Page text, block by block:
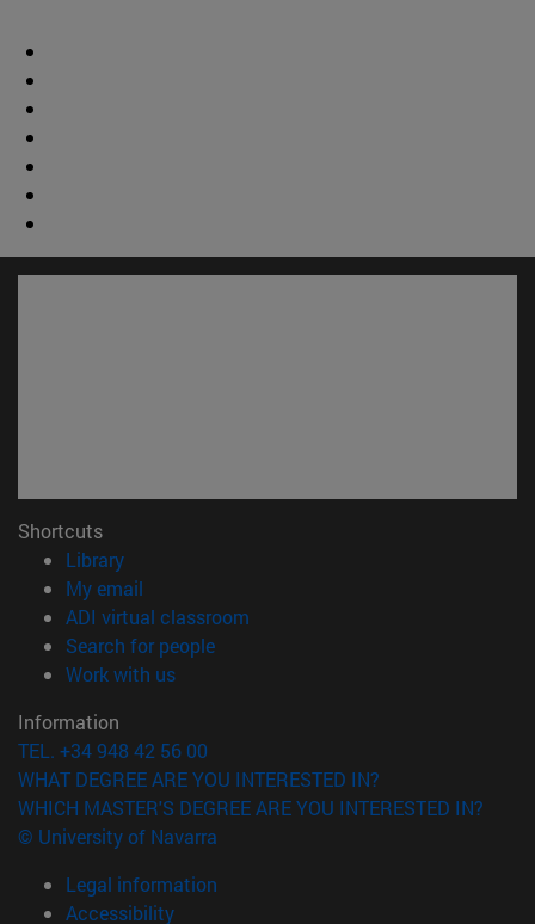
Shortcuts
Library(opens in new window)
My email
ADI virtual classroom
Search for people(opens in new window)
Work with us(opens in new window)
Information
TEL. +34 948 42 56 00
WHAT DEGREE ARE YOU INTERESTED IN?
WHICH MASTER'S DEGREE ARE YOU INTERESTED IN?
© University of Navarra
Legal information
Accessibility